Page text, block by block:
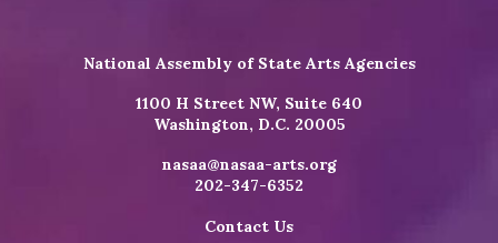
National Assembly of State Arts Agencies
1100 H Street NW, Suite 640
Washington, D.C. 20005
nasaa@nasaa-arts.org
202-347-6352
Contact Us